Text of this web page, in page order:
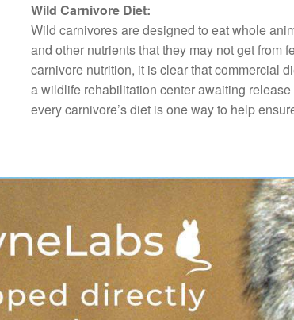
Wild Carnivore Diet:
Wild carnivores are designed to eat whole
and other nutrients that they may not get from
carnivore nutrition, it is clear that commercial
a wildlife rehabilitation center awaiting
every carnivore’s diet is one way to help